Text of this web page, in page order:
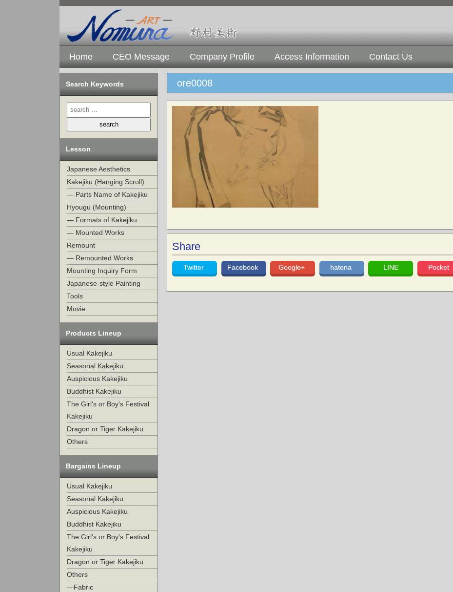
Home CEO Message Company Profile Access Information Contact Us
Search Keywords
Lesson
Japanese Aesthetics
Kakejiku (Hanging Scroll)
— Parts Name of Kakejiku
Hyougu (Mounting)
— Formats of Kakejiku
— Mounted Works
Remount
— Remounted Works
Mounting Inquiry Form
Japanese-style Painting
Tools
Movie
Products Lineup
Usual Kakejiku
Seasonal Kakejiku
Auspicious Kakejiku
Buddhist Kakejiku
The Girl's or Boy's Festival
Kakejiku
Dragon or Tiger Kakejiku
Others
Bargains Lineup
Usual Kakejiku
Seasonal Kakejiku
Auspicious Kakejiku
Buddhist Kakejiku
The Girl's or Boy's Festival
Kakejiku
Dragon or Tiger Kakejiku
Others
—Fabric
ore0008
Share
Twitter Facebook Google+ hatena LINE Pocket